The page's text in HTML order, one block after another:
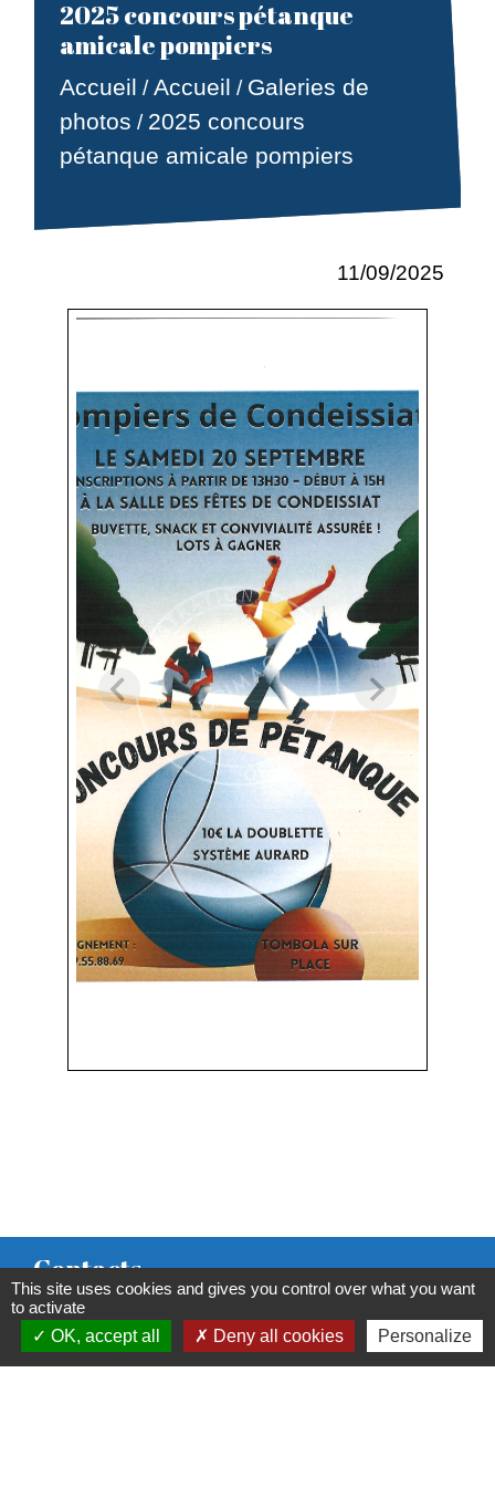
2025 concours pétanque
amicale pompiers
Accueil /Accueil / Galeries de
photos / 2025 concours
pétanque amicale pompiers
11/09/2025
Contacts
Commune de Condeissiat
117 route de la Dombes
01400 Condeissiat - FRANCE
This site uses cookies and gives you control over what you want
to activate
OK, accept all
Deny all cookies Personalize